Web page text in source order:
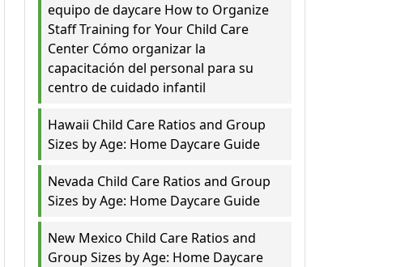
equipo de daycare How to Organize
Staff Training for Your Child Care
Center Cómo organizar la
capacitación del personal para su
centro de cuidado infantil
Hawaii Child Care Ratios and Group
Sizes by Age: Home Daycare Guide
Nevada Child Care Ratios and Group
Sizes by Age: Home Daycare Guide
New Mexico Child Care Ratios and
Group Sizes by Age: Home Daycare